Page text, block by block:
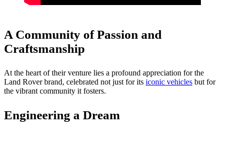
A Community of Passion and
Craftsmanship
At the heart of their venture lies a profound appreciation for the
Land Rover brand, celebrated not just for its iconic vehicles but for
the vibrant community it fosters.
Engineering a Dream